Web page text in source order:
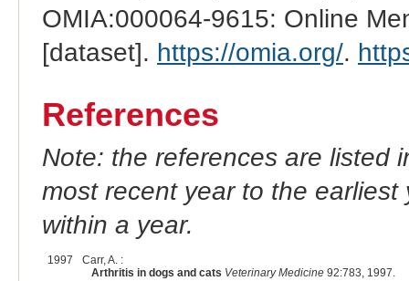
OMIA:000064-9615: Online
[dataset]. https://omia.org/.
References
Note: the references are listed
most recent year to the
within a year.
1997
Carr, A. :
Arthritis in dogs and cats Veterinary Medicine92:783, 1997.